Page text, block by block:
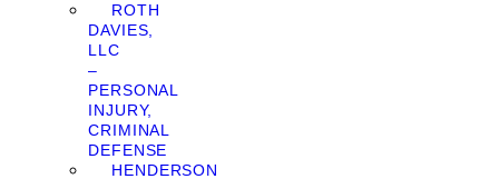
ROTH
DAVIES,
LLC
–
PERSONAL
INJURY,
CRIMINAL
DEFENSE
HENDERSON